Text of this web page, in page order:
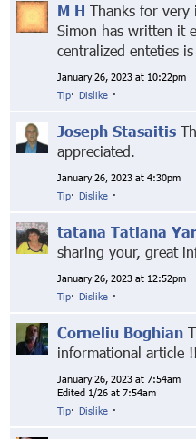
M H Thanks for very
Simon has written it
centralized enteties
January 26, 2023 at 10:22pm
Tip· Dislike ·
Joseph Stasaitis
appreciated.
January 26, 2023 at 4:30pm
Tip· Dislike ·
tatana Tatiana
sharing your, great
January 26, 2023 at 12:52pm
Tip· Dislike ·
Corneliu Boghian
informational article
January 26, 2023 at 7:54am
Edited 1/26 at 7:54am
Tip· Dislike ·